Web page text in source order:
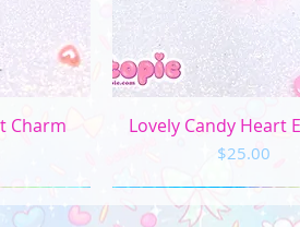
Charm
Quick View
Lovely Candy Heart
Price
$25.00